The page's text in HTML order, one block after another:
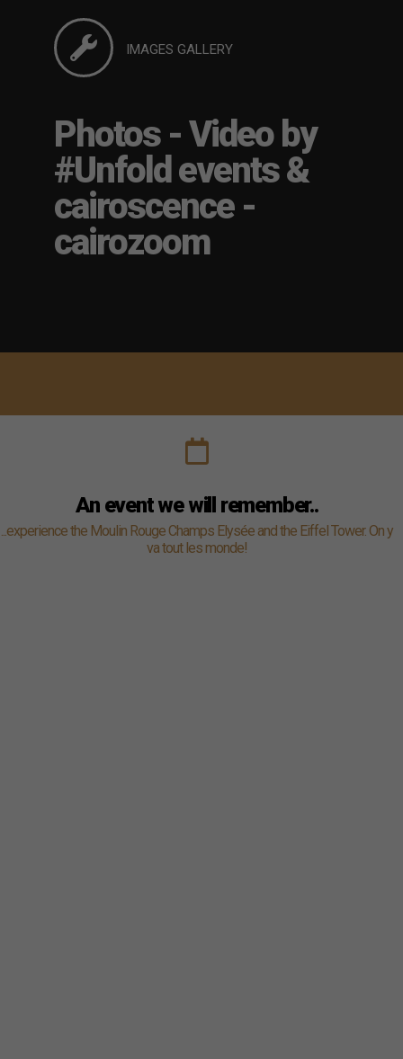
IMAGES GALLERY
Photos - Video by
#Unfold events &
cairoscence -
cairozoom
An event we will remember..
...experience the Moulin Rouge Champs Elysée and the Eiffel Tower. On y
va tout les monde!